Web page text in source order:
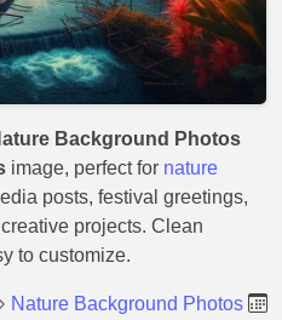
Background Photos
image, perfect for nature
posts, festival greetings,
projects. Clean
to customize.
Nature Background Photos